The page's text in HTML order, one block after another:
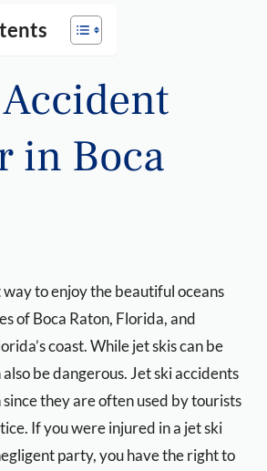
in Boca
way to enjoy the beautiful oceans
of Boca Raton, Florida, and
coast. While jet skis can be
be dangerous. Jet ski accidents
they are often used by tourists
If you were injured in a jet ski
party, you have the right to